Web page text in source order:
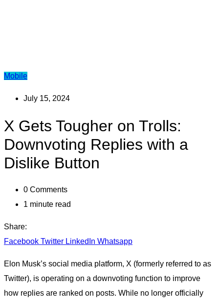
Mobile
July 15, 2024
X Gets Tougher on Trolls:
Downvoting Replies with a
Dislike Button
0 Comments
1 minute read
Share:
Facebook Twitter LinkedIn Whatsapp
Elon Musk’s social media platform, X (formerly referred to as
Twitter), is operating on a downvoting function to improve
how replies are ranked on posts. While no longer officially